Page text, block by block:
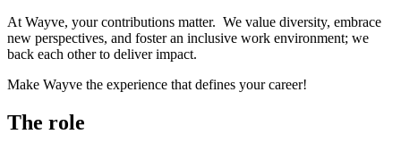
At Wayve, your contributions matter. We value diversity, embrace
new perspectives, and foster an inclusive work environment; we
back each other to deliver impact.
Make Wayve the experience that defines your career!
The role